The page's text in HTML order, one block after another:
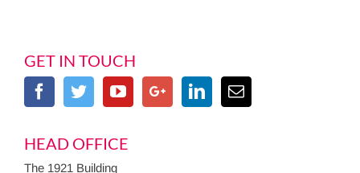
GET IN TOUCH
HEAD OFFICE
The 1921 Building